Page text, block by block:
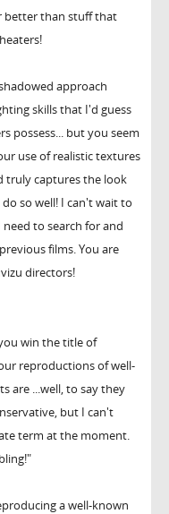
better than stuff that
approach
skills that I'd guess
possess... but you seem
use of realistic textures
truly captures the look
so well! I can't wait to
to search for and
films. You are
directors!
win the title of
reproductions of well-
are ...well, to say they
but I can't
term at the moment.
a well-known